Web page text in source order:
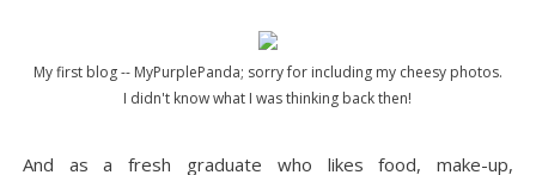
My first blog -- MyPurplePanda; sorry for including my cheesy photos.
I didn't know what I was thinking back then!
And as a fresh graduate who likes food, make-up,